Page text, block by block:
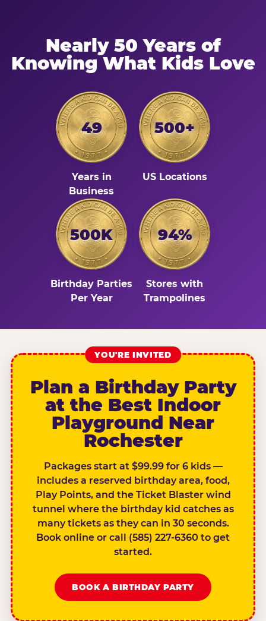
Nearly 50 Years of
Knowing What Kids Love
49
Years in
Business
500+
US Locations
500K
Birthday Parties
Per Year
94%
Stores with
Trampolines
YOU'RE INVITED
Plan a Birthday Party
at the Best Indoor
Playground Near
Rochester
Packages start at $99.99 for 6 kids —
includes a reserved birthday area, food,
Play Points, and the Ticket Blaster wind
tunnel where the birthday kid catches as
many tickets as they can in 30 seconds.
Book online or call (585) 227-6360 to get
started.
BOOK A BIRTHDAY PARTY